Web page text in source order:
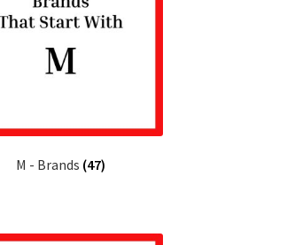
M - Brands (47)